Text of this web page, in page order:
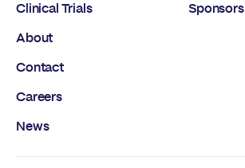
Clinical Trials
About
Contact
Careers
News
Sponsors